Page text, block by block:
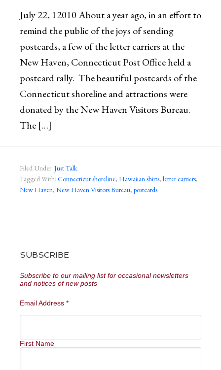
July 22, 12010 About a year ago, in an effort to
remind the public of the joys of sending
postcards, a few of the letter carriers at the
New Haven, Connecticut Post Office held a
postcard rally. The beautiful postcards of the
Connecticut shoreline and attractions were
donated by the New Haven Visitors Bureau.
The […]
Filed Under: Just Talk
Tagged With: Connecticut shoreline, Hawaiian shirts, letter carriers,
New Haven, New Haven Visitors Bureau, postcards
SUBSCRIBE
Subscribe to our mailing list for occasional newsletters
and notices of new posts
Email Address *
First Name